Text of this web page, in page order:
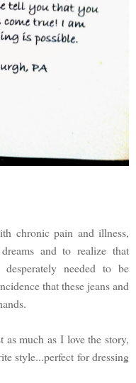
chronic pain and illness,
and to realize that
needed to be
that these jeans and
much as I love the story,
style...perfect for dressing